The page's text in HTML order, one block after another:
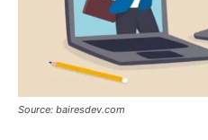
Source: bairesdev.com